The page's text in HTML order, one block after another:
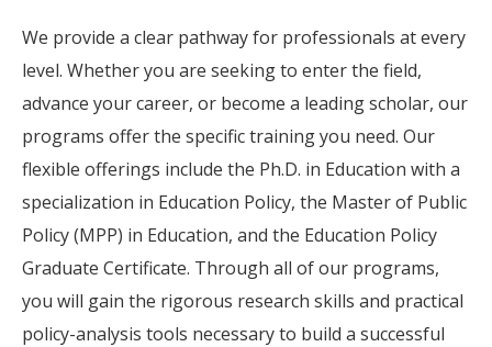
We provide a clear pathway for professionals at every
level. Whether you are seeking to enter the field,
advance your career, or become a leading scholar, our
programs offer the specific training you need. Our
flexible offerings include the Ph.D. in Education with a
specialization in Education Policy, the Master of Public
Policy (MPP) in Education, and the Education Policy
Graduate Certificate. Through all of our programs,
you will gain the rigorous research skills and practical
policy-analysis tools necessary to build a successful